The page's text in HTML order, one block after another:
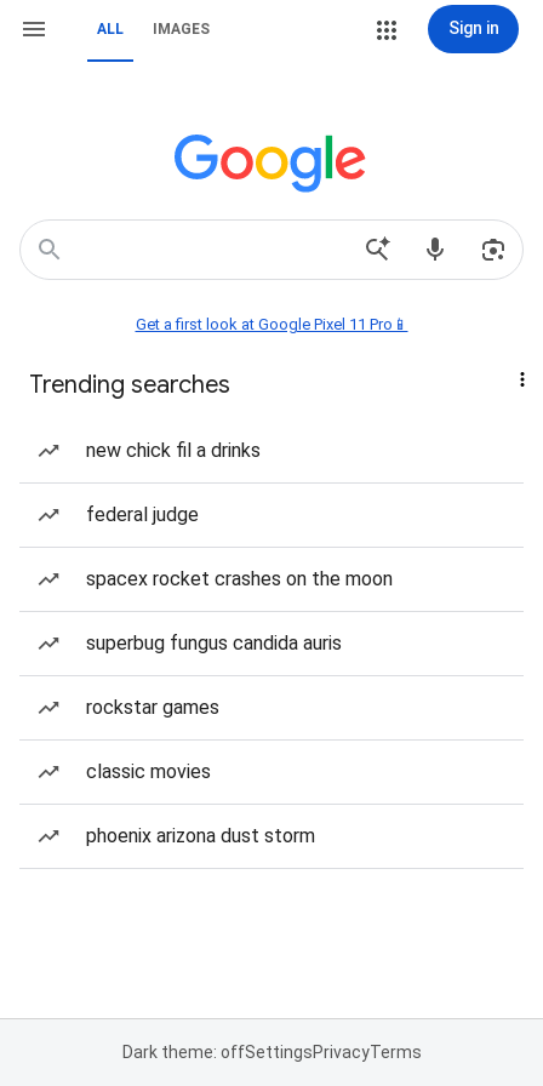
ALL IMAGES Sign in
Get a first look at Google Pixel 11 Pro📱
Trending searches
new chick fil a drinks
federal judge
spacex rocket crashes on the moon
superbug fungus candida auris
rockstar games
classic movies
phoenix arizona dust storm
Dark theme: offSettingsPrivacyTerms